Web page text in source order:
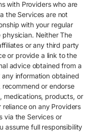
with Providers who are
the Services are not
with your regular
Neither The
or any third party
or provide a link to the
advice obtained from a
information obtained
or endorse
medications, products, or
on any Providers
via the Services or
assume full responsibility